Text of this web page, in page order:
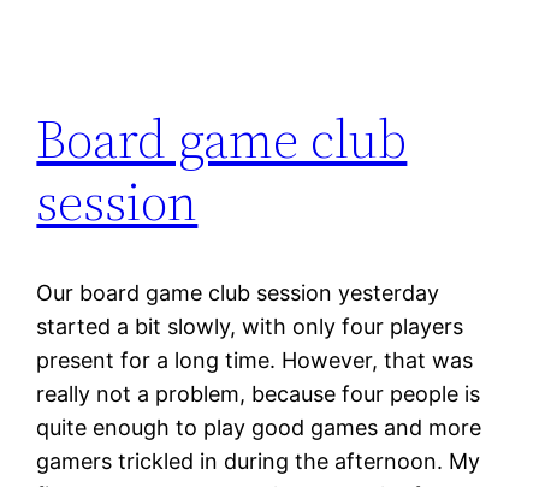
Board game club
session
Our board game club session yesterday
started a bit slowly, with only four players
present for a long time. However, that was
really not a problem, because four people is
quite enough to play good games and more
gamers trickled in during the afternoon. My